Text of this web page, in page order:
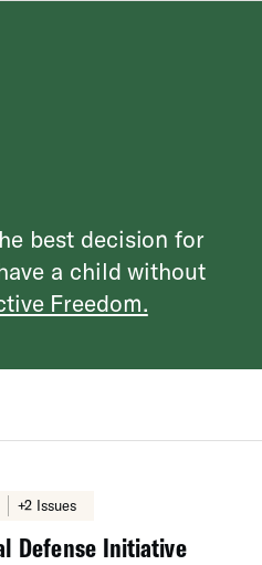
best decision for
a child without
Freedom.
+2 Issues
Defense Initiative